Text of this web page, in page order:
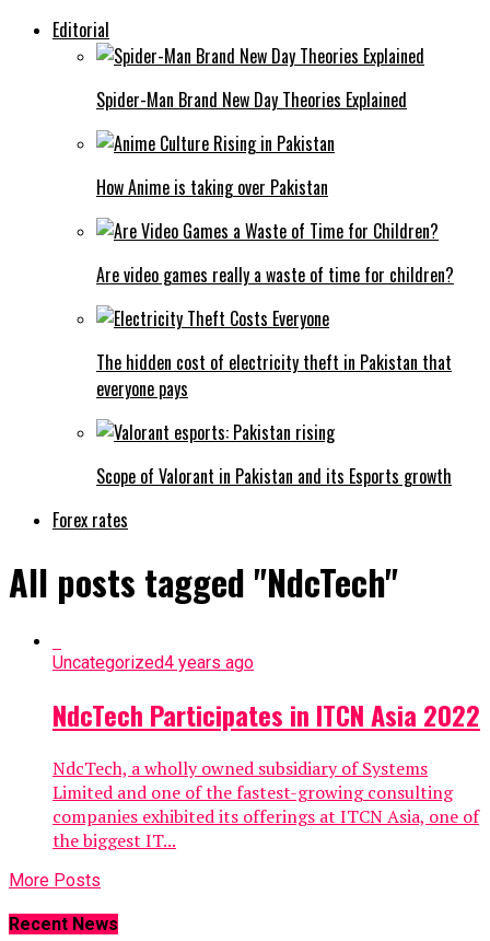
Editorial
Spider-Man Brand New Day Theories Explained
How Anime is taking over Pakistan
Are video games really a waste of time for children?
The hidden cost of electricity theft in Pakistan that
everyone pays
Scope of Valorant in Pakistan and its Esports growth
Forex rates
All posts tagged "NdcTech"
Uncategorized4 years ago
NdcTech Participates in ITCN Asia 2022
NdcTech, a wholly owned subsidiary of Systems
Limited and one of the fastest-growing consulting
companies exhibited its offerings at ITCN Asia, one of
the biggest IT...
More Posts
Recent News